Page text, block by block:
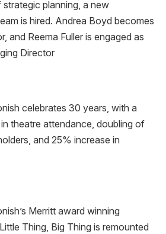
planning, a new
is hired. Andrea Boyd becomes
and Reema Fuller is engaged as
Director
celebrates 30 years, with a
theatre attendance, doubling of
and 25% increase in
Merritt award winning
Thing, Big Thing is remounted